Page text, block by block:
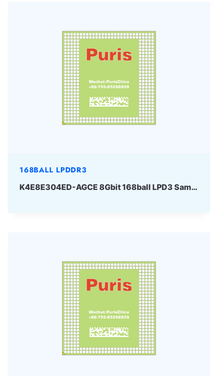
168BALL LPDDR3
K4E8E304ED-AGCE 8Gbit 168ball LPD3 Samsung